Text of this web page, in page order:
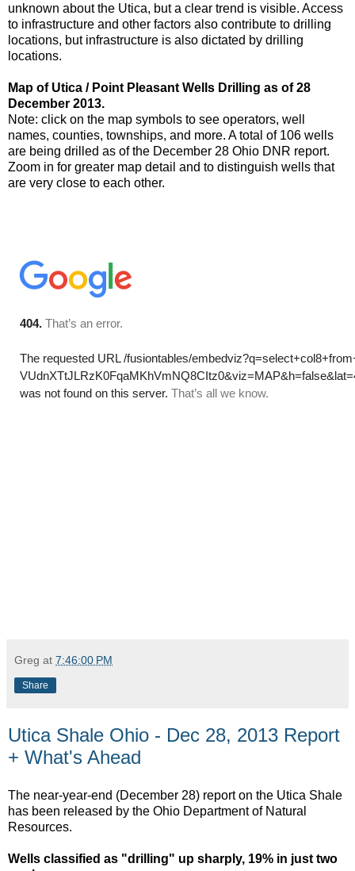
unknown about the Utica, but a clear trend is visible. Access
to infrastructure and other factors also contribute to drilling
locations, but infrastructure is also dictated by drilling
locations.
Map of Utica / Point Pleasant Wells Drilling as of 28
December 2013.
Note: click on the map symbols to see operators, well
names, counties, townships, and more. A total of 106 wells
are being drilled as of the December 28 Ohio DNR report.
Zoom in for greater map detail and to distinguish wells that
are very close to each other.
Greg at 7:46:00 PM
Share
Utica Shale Ohio - Dec 28, 2013 Report
+ What's Ahead
The near-year-end (December 28) report on the Utica Shale
has been released by the Ohio Department of Natural
Resources.
Wells classified as "drilling" up sharply, 19% in just two